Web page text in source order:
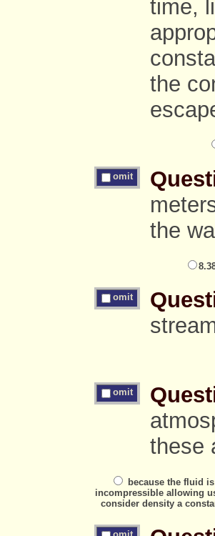
time,
the
omit
the
omit
omit
these
because the fluid is
incompressible allowing
consider density a